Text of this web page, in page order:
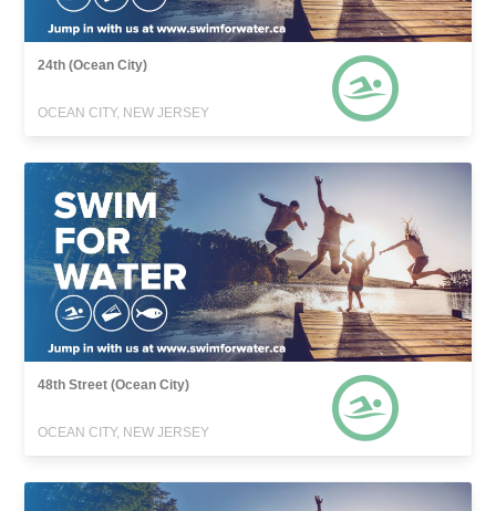
24th (Ocean City)
OCEAN CITY, NEW JERSEY
48th Street (Ocean City)
OCEAN CITY, NEW JERSEY